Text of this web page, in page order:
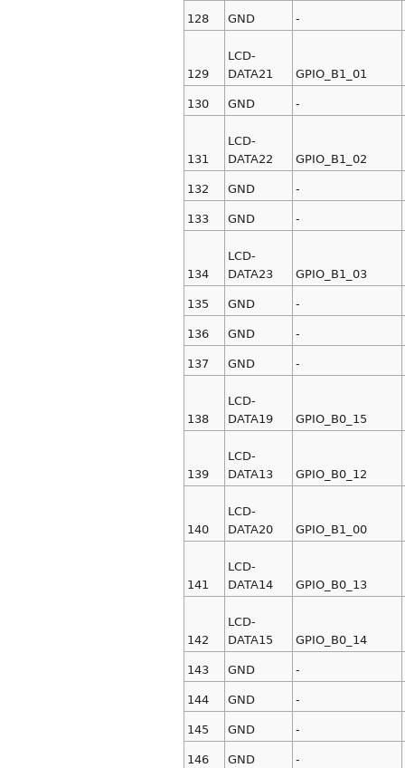
128 GND -
129
LCD-
DATA21
GPIO_B1_01
130 GND -
131
LCD-
DATA22
GPIO_B1_02
132 GND -
133 GND -
134
LCD-
DATA23
GPIO_B1_03
135 GND -
136 GND -
137 GND -
138
LCD-
DATA19
GPIO_B0_15
139
LCD-
DATA13
GPIO_B0_12
140
LCD-
DATA20
GPIO_B1_00
141
LCD-
DATA14
GPIO_B0_13
142
LCD-
DATA15
GPIO_B0_14
143 GND -
144 GND -
145 GND -
146 GND -